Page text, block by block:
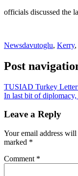
officials discussed the
Newsdavutoglu, Kerry,
Post
TUSIAD Turkey
In last bit of
Leave a Reply
Your email address
marked *
Comment *